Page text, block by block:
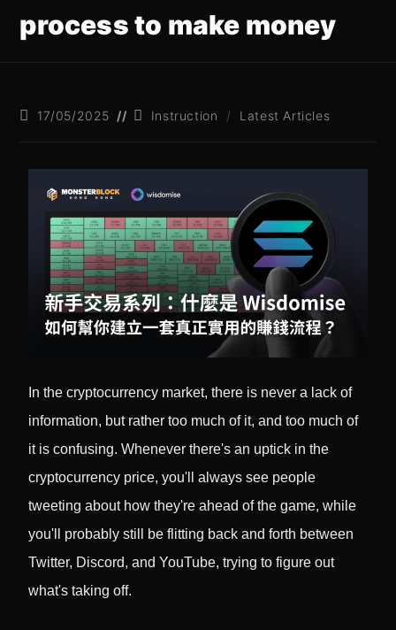
process to make money
17/05/2025 Instruction / Latest Articles
In the cryptocurrency market, there is never a lack of
information, but rather too much of it, and too much of
it is confusing. Whenever there's an uptick in the
cryptocurrency price, you'll always see people
tweeting about how they're ahead of the game, while
you'll probably still be flitting back and forth between
Twitter, Discord, and YouTube, trying to figure out
what's taking off.